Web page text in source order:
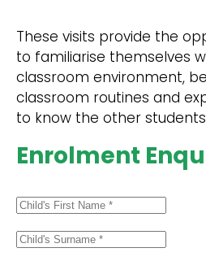
These visits provide the
to familiarise themselves
classroom environment,
classroom routines and
to know the other
Enrolment